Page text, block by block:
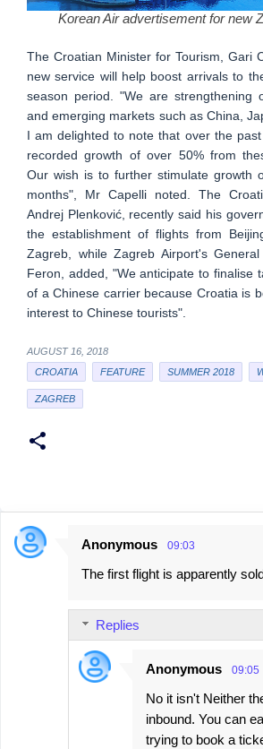
Korean Air advertisement for new
The Croatian Minister for Tourism, Gari
new service will help boost arrivals to
season period. "We are strengthening
and emerging markets such as China,
I am delighted to note that over the
recorded growth of over 50% from
Our wish is to further stimulate growth
months", Mr Capelli noted. The
Andrej Plenković, recently said his
the establishment of flights from
Zagreb, while Zagreb Airport's
Feron, added, "We anticipate to finalise
of a Chinese carrier because Croatia is
interest to Chinese tourists".
AUGUST 16, 2018
CROATIA
FEATURE SUMMER 2018
ZAGREB
C
Anonymous 09:03
The first flight is apparently
Replies
Anonymous 09:05
No it isn't Neither
inbound. You can
trying to book a